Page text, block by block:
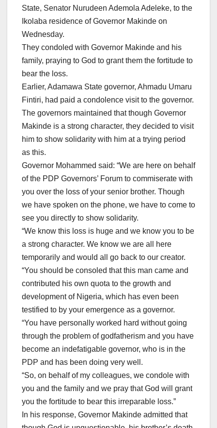
State, Senator Nurudeen Ademola Adeleke, to the
Ikolaba residence of Governor Makinde on
Wednesday.
They condoled with Governor Makinde and his
family, praying to God to grant them the fortitude to
bear the loss.
Earlier, Adamawa State governor, Ahmadu Umaru
Fintiri, had paid a condolence visit to the governor.
The governors maintained that though Governor
Makinde is a strong character, they decided to visit
him to show solidarity with him at a trying period
as this.
Governor Mohammed said: “We are here on behalf
of the PDP Governors’ Forum to commiserate with
you over the loss of your senior brother. Though
we have spoken on the phone, we have to come to
see you directly to show solidarity.
“We know this loss is huge and we know you to be
a strong character. We know we are all here
temporarily and would all go back to our creator.
“You should be consoled that this man came and
contributed his own quota to the growth and
development of Nigeria, which has even been
testified to by your emergence as a governor.
“You have personally worked hard without going
through the problem of godfatherism and you have
become an indefatigable governor, who is in the
PDP and has been doing very well.
“So, on behalf of my colleagues, we condole with
you and the family and we pray that God will grant
you the fortitude to bear this irreparable loss.”
In his response, Governor Makinde admitted that